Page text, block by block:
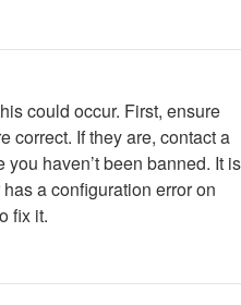
could occur. First, ensure
correct. If they are, contact a
haven’t been banned. It is
a configuration error on
fix it.